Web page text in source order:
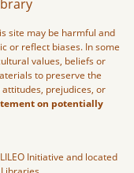
site may be harmful and
or reflect biases. In some
values, beliefs or
to preserve the
prejudices, or
on potentially
Initiative and located